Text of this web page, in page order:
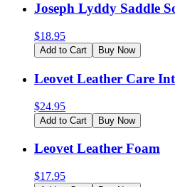
Joseph Lyddy Saddle
$18.95
Add to Cart Buy Now
Leovet Leather Care
$24.95
Add to Cart Buy Now
Leovet Leather Foam
$17.95